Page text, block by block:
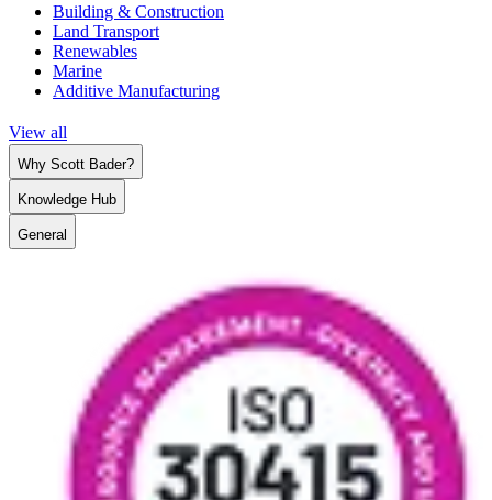
Building & Construction
Land Transport
Renewables
Marine
Additive Manufacturing
View all
Why Scott Bader?
Knowledge Hub
General